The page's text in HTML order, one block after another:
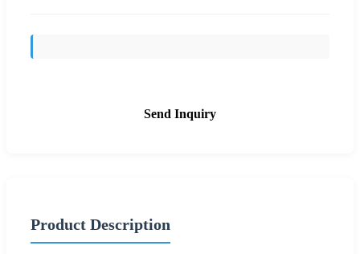
Send Inquiry
Product Description